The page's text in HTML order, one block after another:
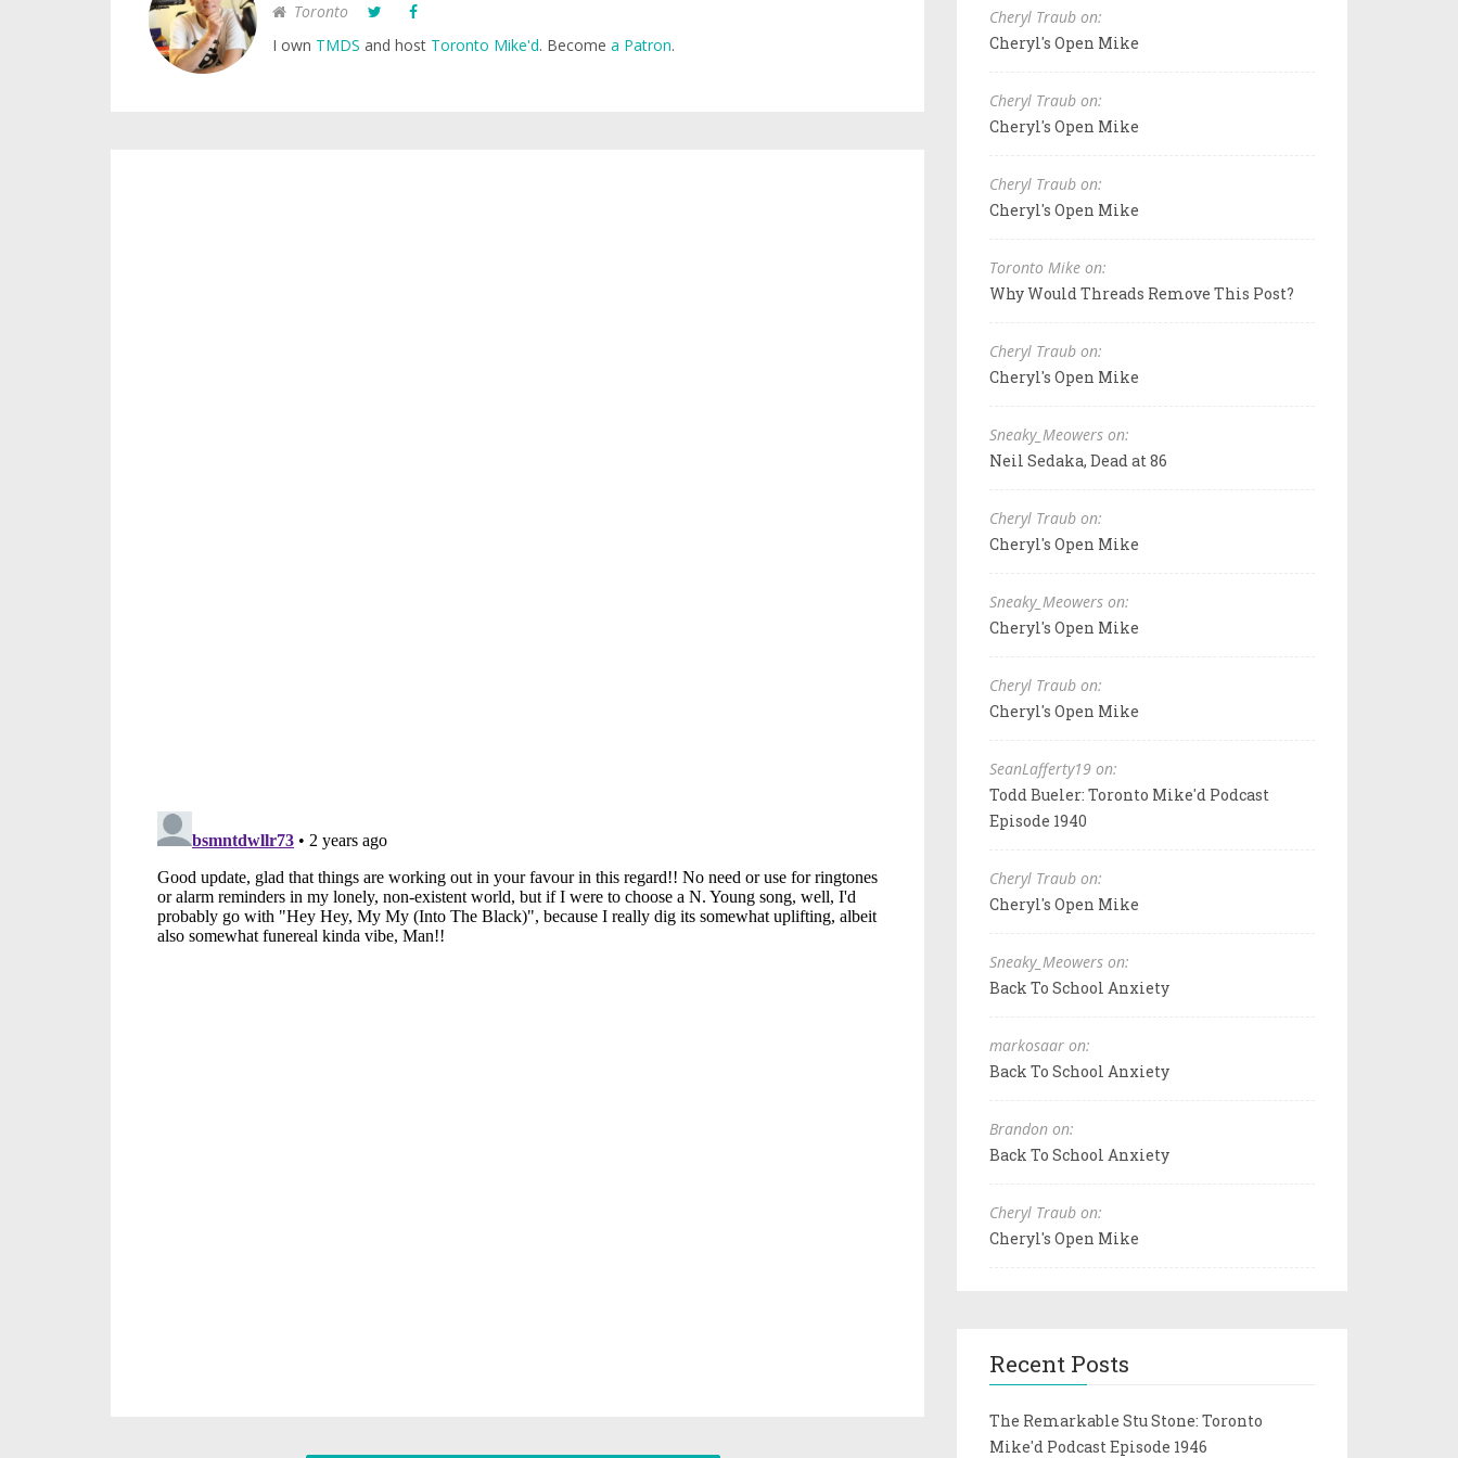
Toronto
I own TMDS and host Toronto Mike'd. Become a Patron.
Cheryl Traub on:
Cheryl's Open Mike
Cheryl Traub on:
Cheryl's Open Mike
Cheryl Traub on:
Cheryl's Open Mike
Toronto Mike on:
Why Would Threads Remove This Post?
Cheryl Traub on:
Cheryl's Open Mike
Sneaky_Meowers on:
Neil Sedaka, Dead at 86
Cheryl Traub on:
Cheryl's Open Mike
Sneaky_Meowers on:
Cheryl's Open Mike
Cheryl Traub on:
Cheryl's Open Mike
SeanLafferty19 on:
Todd Bueler: Toronto Mike'd Podcast
Episode 1940
Cheryl Traub on:
Cheryl's Open Mike
Sneaky_Meowers on:
Back To School Anxiety
markosaar on:
Back To School Anxiety
Brandon on:
Back To School Anxiety
Cheryl Traub on:
Cheryl's Open Mike
Recent Posts
The Remarkable Stu Stone: Toronto
Mike'd Podcast Episode 1946